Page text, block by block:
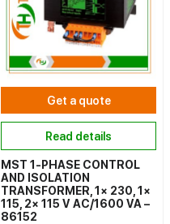
Get a quote
Read details
MST 1-PHASE CONTROL
AND ISOLATION
TRANSFORMER, 1× 230, 1×
115, 2× 115 V AC/1600 VA –
86152